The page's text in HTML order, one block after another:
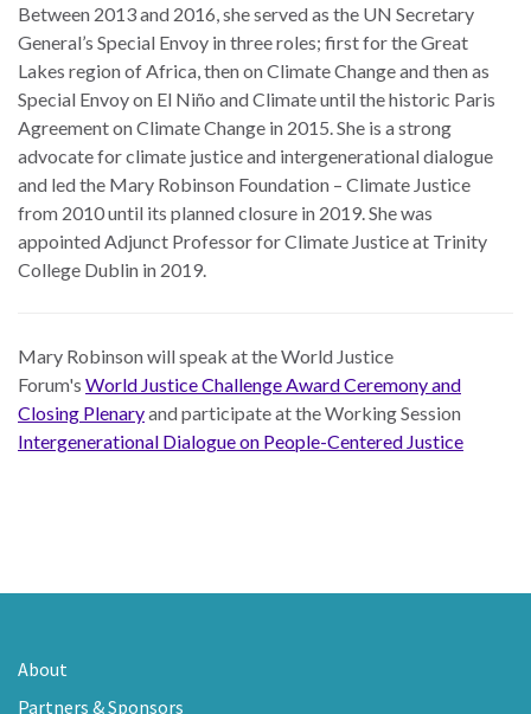
Between 2013 and 2016, she served as the UN Secretary
General’s Special Envoy in three roles; first for the Great
Lakes region of Africa, then on Climate Change and then as
Special Envoy on El Niño and Climate until the historic Paris
Agreement on Climate Change in 2015. She is a strong
advocate for climate justice and intergenerational dialogue
and led the Mary Robinson Foundation – Climate Justice
from 2010 until its planned closure in 2019. She was
appointed Adjunct Professor for Climate Justice at Trinity
College Dublin in 2019.
Mary Robinson will speak at the World Justice
Forum's World Justice Challenge Award Ceremony and
Closing Plenaryand participate at the Working Session
Intergenerational Dialogue on People-Centered Justice
About
Partners & Sponsors